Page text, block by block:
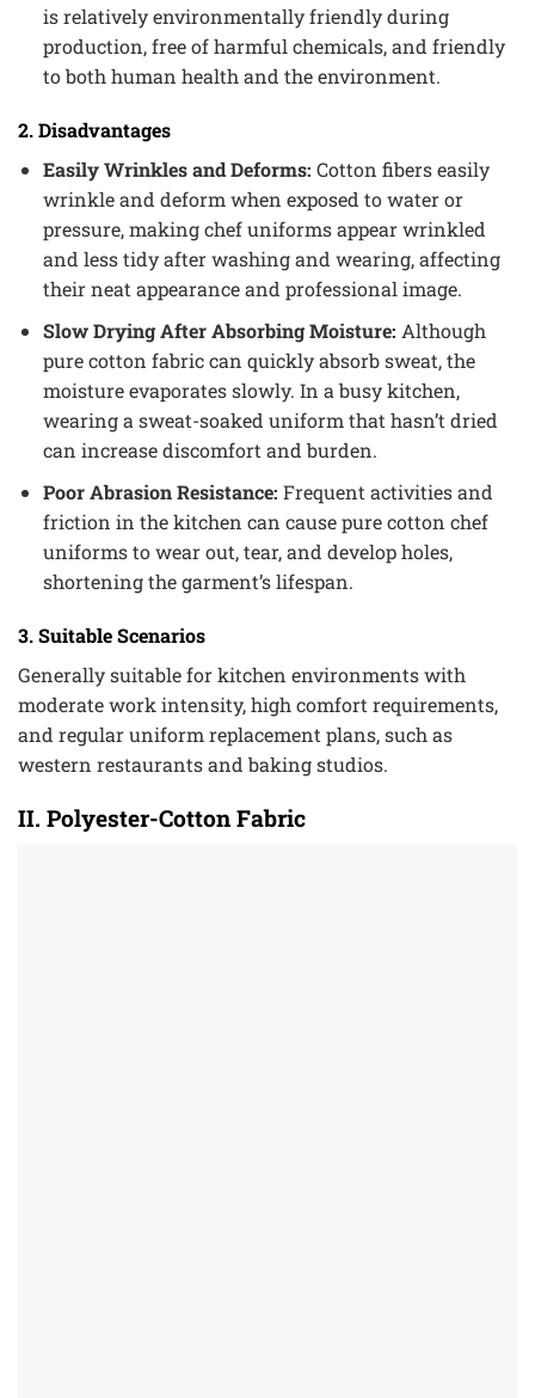
is relatively environmentally friendly during
production, free of harmful chemicals, and friendly
to both human health and the environment.
2. Disadvantages
Easily Wrinkles and Deforms: Cotton fibers easily
wrinkle and deform when exposed to water or
pressure, making chef uniforms appear wrinkled
and less tidy after washing and wearing, affecting
their neat appearance and professional image.
Slow Drying After Absorbing Moisture: Although
pure cotton fabric can quickly absorb sweat, the
moisture evaporates slowly. In a busy kitchen,
wearing a sweat-soaked uniform that hasn’t dried
can increase discomfort and burden.
Poor Abrasion Resistance: Frequent activities and
friction in the kitchen can cause pure cotton chef
uniforms to wear out, tear, and develop holes,
shortening the garment’s lifespan.
3. Suitable Scenarios
Generally suitable for kitchen environments with
moderate work intensity, high comfort requirements,
and regular uniform replacement plans, such as
western restaurants and baking studios.
II. Polyester-Cotton Fabric